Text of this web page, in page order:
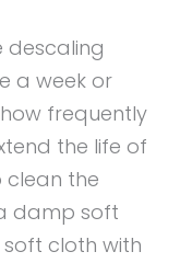
descaling
a week or
frequently
the life of
the
damp soft
cloth with